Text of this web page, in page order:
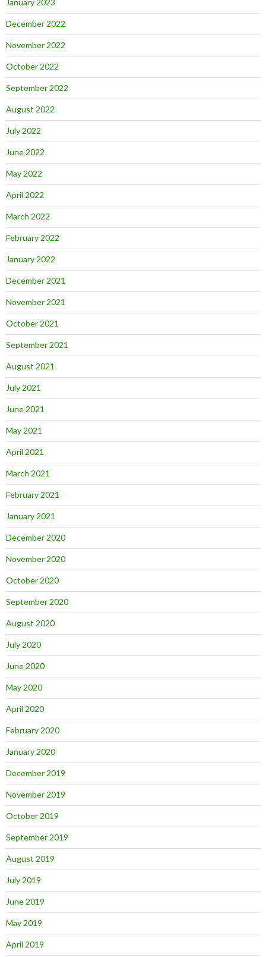
December 2022
November 2022
October 2022
September 2022
August 2022
July 2022
June 2022
May 2022
April 2022
March 2022
February 2022
January 2022
December 2021
November 2021
October 2021
September 2021
August 2021
July 2021
June 2021
May 2021
April 2021
March 2021
February 2021
January 2021
December 2020
November 2020
October 2020
September 2020
August 2020
July 2020
June 2020
May 2020
April 2020
February 2020
January 2020
December 2019
November 2019
October 2019
September 2019
August 2019
July 2019
June 2019
May 2019
April 2019